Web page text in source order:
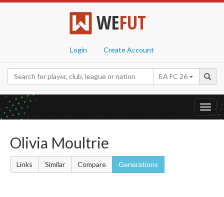
WEFUT
Login Create Account
EA FC 26
Olivia Moultrie
Links Similar Compare Generations